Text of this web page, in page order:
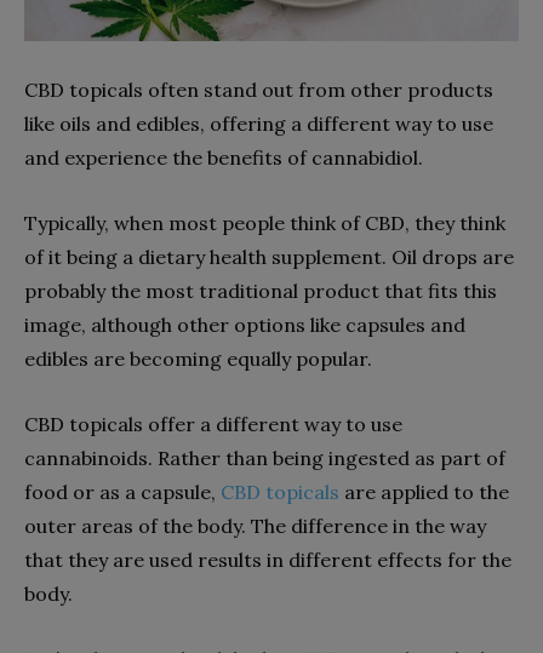
CBD topicals often stand out from other products
like oils and edibles, offering a different way to use
and experience the benefits of cannabidiol.
Typically, when most people think of CBD, they think
of it being a dietary health supplement. Oil drops are
probably the most traditional product that fits this
image, although other options like capsules and
edibles are becoming equally popular.
CBD topicals offer a different way to use
cannabinoids. Rather than being ingested as part of
food or as a capsule, CBD topicals are applied to the
outer areas of the body. The difference in the way
that they are used results in different effects for the
body.